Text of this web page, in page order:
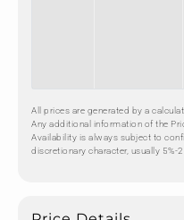
All prices are generated by a
Any additional information of the
Availability is always subject to
discretionary character, usually 5%-